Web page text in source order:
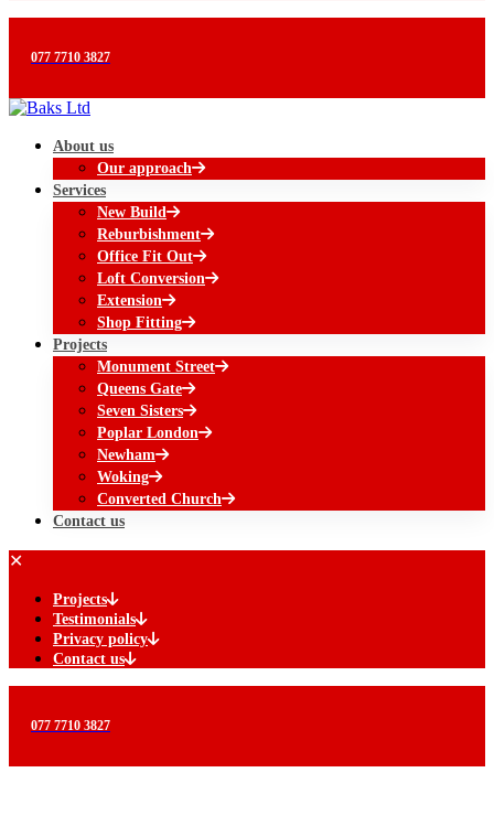
077 7710 3827
About us
Our approach
Services
New Build
Reburbishment
Office Fit Out
Loft Conversion
Extension
Shop Fitting
Projects
Monument Street
Queens Gate
Seven Sisters
Poplar London
Newham
Woking
Converted Church
Contact us
✕
Projects
Testimonials
Privacy policy
Contact us
077 7710 3827